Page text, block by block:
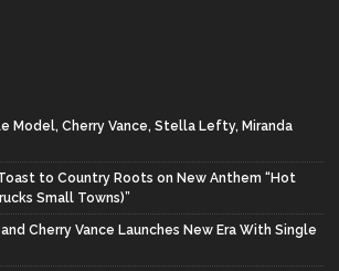
Model, Cherry Vance, Stella Lefty, Miranda
to Country Roots on New Anthem “Hot
Small Towns)”
Cherry Vance Launches New Era With Single